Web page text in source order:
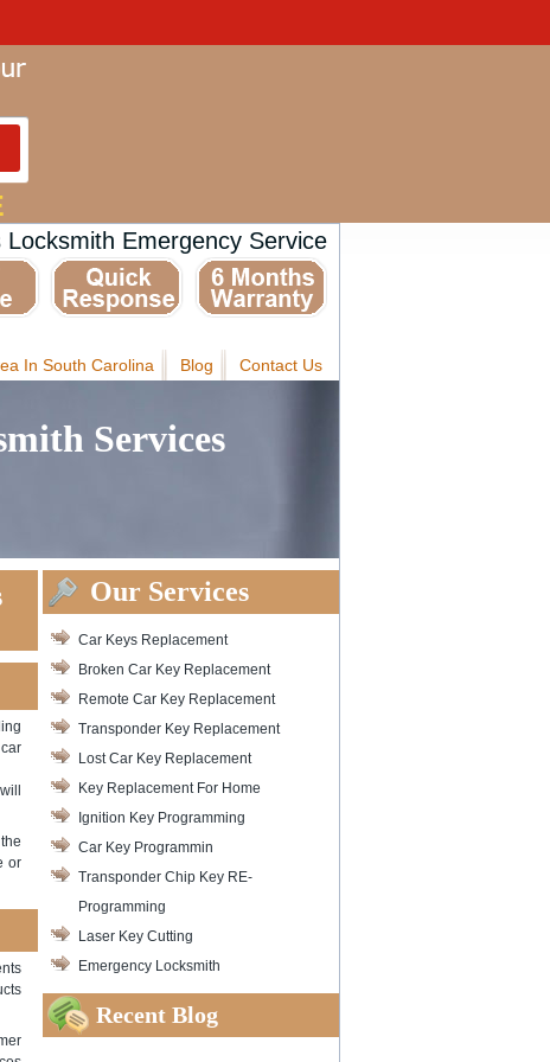
Locksmith Emergency Service
In South Carolina Blog Contact Us
Services
or
Our Services
Car Keys Replacement
Broken Car Key Replacement
Remote Car Key Replacement
Transponder Key Replacement
Lost Car Key Replacement
Key Replacement For Home
Ignition Key Programming
Car Key Programmin
Transponder Chip Key RE-
Programming
Laser Key Cutting
Emergency Locksmith
Recent Blog